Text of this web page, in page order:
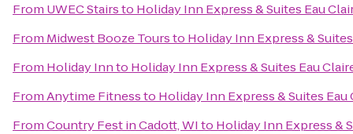
From UWEC Stairsto Holiday Inn Express & Suites Eau
From Midwest Booze Toursto Holiday Inn Express &
From Holiday Innto Holiday Inn Express & Suites Eau
FromAnytime Fitnessto Holiday Inn Express & Suites
FromCountry Fest in Cadott, WIto Holiday Inn Express &